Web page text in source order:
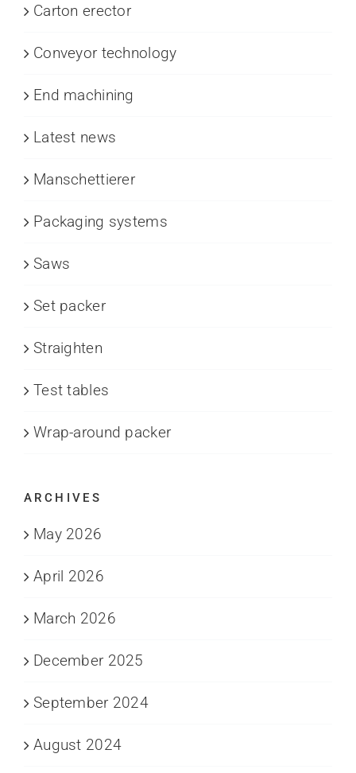
Carton erector
Conveyor technology
End machining
Latest news
Manschettierer
Packaging systems
Saws
Set packer
Straighten
Test tables
Wrap-around packer
ARCHIVES
May 2026
April 2026
March 2026
December 2025
September 2024
August 2024